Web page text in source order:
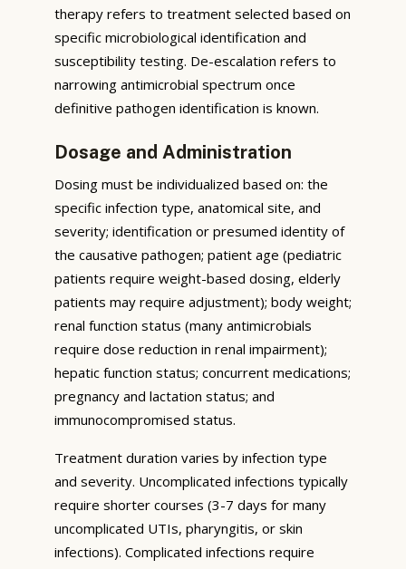
therapy refers to treatment selected based on
specific microbiological identification and
susceptibility testing. De-escalation refers to
narrowing antimicrobial spectrum once
definitive pathogen identification is known.
Dosage and Administration
Dosing must be individualized based on: the
specific infection type, anatomical site, and
severity; identification or presumed identity of
the causative pathogen; patient age (pediatric
patients require weight-based dosing, elderly
patients may require adjustment); body weight;
renal function status (many antimicrobials
require dose reduction in renal impairment);
hepatic function status; concurrent medications;
pregnancy and lactation status; and
immunocompromised status.
Treatment duration varies by infection type
and severity. Uncomplicated infections typically
require shorter courses (3-7 days for many
uncomplicated UTIs, pharyngitis, or skin
infections). Complicated infections require